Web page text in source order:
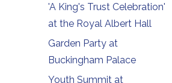
'A King's Trust Celebration'
at the Royal Albert Hall
Garden Party at
Buckingham Palace
Youth Summit at